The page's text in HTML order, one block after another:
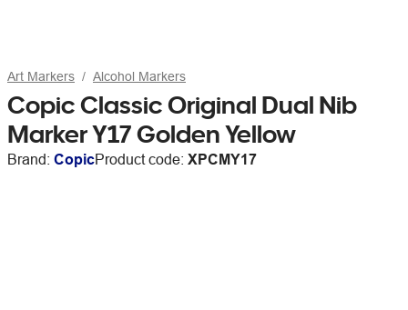
Art Markers Alcohol Markers
Copic Classic Original Dual Nib
Marker Y17 Golden Yellow
Brand: CopicProduct code: XPCMY17